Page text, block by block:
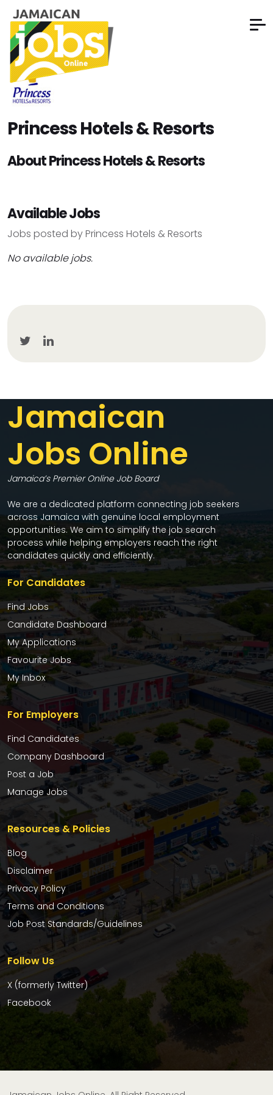
Princess Hotels & Resorts
About Princess Hotels & Resorts
Available Jobs
Jobs posted by Princess Hotels & Resorts
No available jobs.
Jamaican
Jobs Online
Jamaica’s Premier Online Job Board
We are a dedicated platform connecting job seekers
across Jamaica with genuine local employment
opportunities. We aim to simplify the job search
process while helping employers reach the right
candidates quickly and efficiently.
For Candidates
Find Jobs
Candidate Dashboard
My Applications
Favourite Jobs
My Inbox
For Employers
Find Candidates
Company Dashboard
Post a Job
Manage Jobs
Resources & Policies
Blog
Disclaimer
Privacy Policy
Terms and Conditions
Job Post Standards/Guidelines
Follow Us
X (formerly Twitter)
Facebook